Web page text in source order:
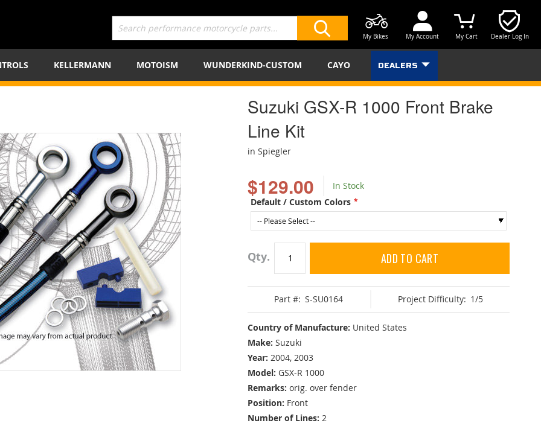
Dealer Log In
My Cart
My Account
My Bikes
KELLERMANN MOTOISM WUNDERKIND-CUSTOM CAYO DEALERS
Suzuki GSX-R 1000 Front Brake
Line Kit
in Spiegler
$129.00
In Stock
Default / Custom Colors
Qty ADD TO CART
Part #: S-SU0164 Project Difficulty: 1/5
Country of Manufacture: United States
Make: Suzuki
Year: 2004, 2003
Model: GSX-R 1000
Remarks: orig. over fender
Position: Front
Number of Lines: 2